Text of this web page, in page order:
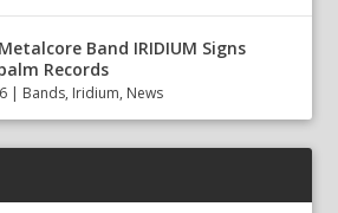
Band IRIDIUM Signs
Records
| Bands, Iridium, News